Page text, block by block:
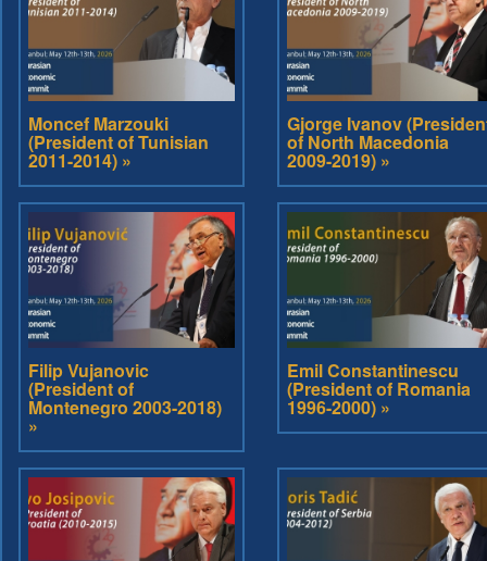
Moncef Marzouki
(President of Tunisian
2011-2014) »
Gjorge Ivanov
of North Macedonia
2009-2019) »
Filip Vujanovic
(President of
Montenegro 2003-2018)
»
Emil Constantinescu
(President of Romania
1996-2000) »